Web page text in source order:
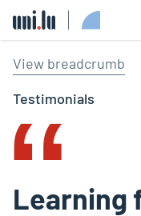
View breadcrumb
Testimonials
‟
Learning